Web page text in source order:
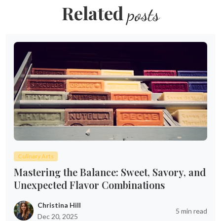
Related posts
Culinary Arts
Mastering the Balance: Sweet, Savory, and
Unexpected Flavor Combinations
Christina Hill
Dec 20, 2025
5 min read